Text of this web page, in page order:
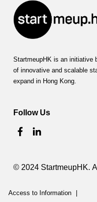
t
i
n
(
K
P
A
)
StartmeupHK is an initiative
of innovative and scalable
expand in Hong Kong.
Follow Us
© 2024 StartmeupHK.
Access to Information